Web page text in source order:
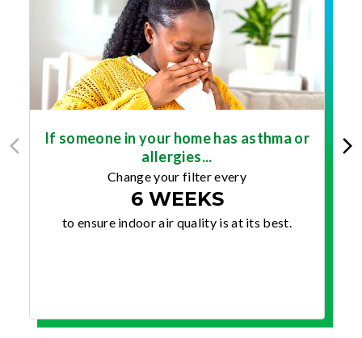
If someone in your home has asthma or
allergies...
Change your filter every
6 WEEKS
to ensure indoor air quality is at its best.